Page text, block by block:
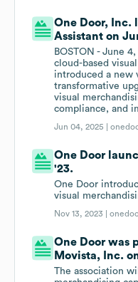
One Door, Inc.
Assistant on
BOSTON - June
cloud-based
introduced a new
transformative
visual
compliance, and
Jun 04, 2025 |
One Door
'23.
One Door
visual
Nov 13, 2023 |
One Door was
Movista, Inc.
The association